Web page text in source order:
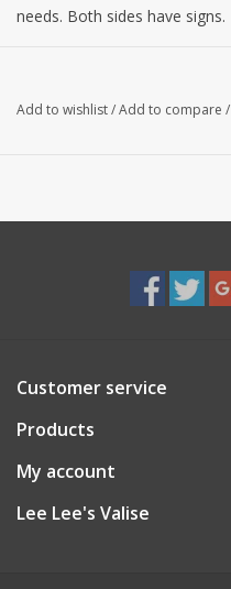
needs. Both sides have signs.
Add to wishlist/Add to compare /
Customer service
Products
My account
Lee Lee's Valise